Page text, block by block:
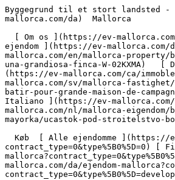
Byggegrund til et stort landsted - Engel &amp; Völkers Mallorca                [ ![EV Mallorca](https://cdn.ev-mallorca.com/images/web/EV_Logo_RGB.svg) ](https://ev-mallorca.com/da)  Mallorca  

  [ Om os ](https://ev-mallorca.com/da/om-os) [ Om Mallorca ](https://ev-mallorca.com/da/om-mallorca) [ Kontakt ](https://ev-mallorca.com/da/kontakt) [ Sælge fast ejendom ](https://ev-mallorca.com/da/s%C3%A6lg-ejendom-mallorca) [    Min konto  ](https://ev-mallorca.com/da/brugeromr%C3%A5de)   Dansk       [ English ](https://ev-mallorca.com/en/mallorca-property/building-land-for-a-large-country-home-W-02KXMA)   [ Español ](https://ev-mallorca.com/es/inmueble-mallorca/solar-para-construir-una-grandiosa-finca-W-02KXMA)   [ Deutsch ](https://ev-mallorca.com/de/mallorca-immobilie/grundstuck-fur-den-bau-eines-grossen-landhauses-W-02KXMA)   [ Català ](https://ev-mallorca.com/ca/immoble-mallorca/una-parcella-de-terreny-on-construir-una-magnifica-casa-de-camp-W-02KXMA)   [ Svenska ](https://ev-mallorca.com/sv/mallorca-fastighet/byggnadsmark-for-ett-stort-lanthus-till-salu-i-alcudia-W-02KXMA)   [ Français ](https://ev-mallorca.com/fr/bien-majorque/terrain-a-batir-pour-grande-maison-de-campagne-W-02KXMA)   [ Polski ](https://ev-mallorca.com/pl/nieruchomosc-majorce/dzialka-pod-budowe-duzego-wiejskiego-domu-W-02KXMA)   [ Italiano ](https://ev-mallorca.com/it/immobili-maiorca/terreno-edificabile-per-una-grande-casa-di-campagna-in-vendita-ad-alcudia-W-02KXMA)   [ Dutch ](https://ev-mallorca.com/nl/mallorca-eigendom/bouwgrond-voor-een-groot-landhuis-te-koop-in-alcudia-W-02KXMA)   [ Русский ](https://ev-mallorca.com/ru/nedvizhimost-mayorka/ucastok-pod-stroitelstvo-bolsogo-zagorodnogo-doma-W-02KXMA)    

  Køb  [ Alle ejendomme ](https://ev-mallorca.com/da/ejendom-mallorca?contract_type=0) [ Hus ](https://ev-mallorca.com/da/ejendom-mallorca?contract_type=0&type%5B0%5D=0) [ Finca ](https://ev-mallorca.com/da/ejendom-mallorca?contract_type=0&type%5B0%5D=1) [ Lejlighed ](https://ev-mallorca.com/da/ejendom-mallorca?contract_type=0&type%5B0%5D=2) [ Penthouse ](https://ev-